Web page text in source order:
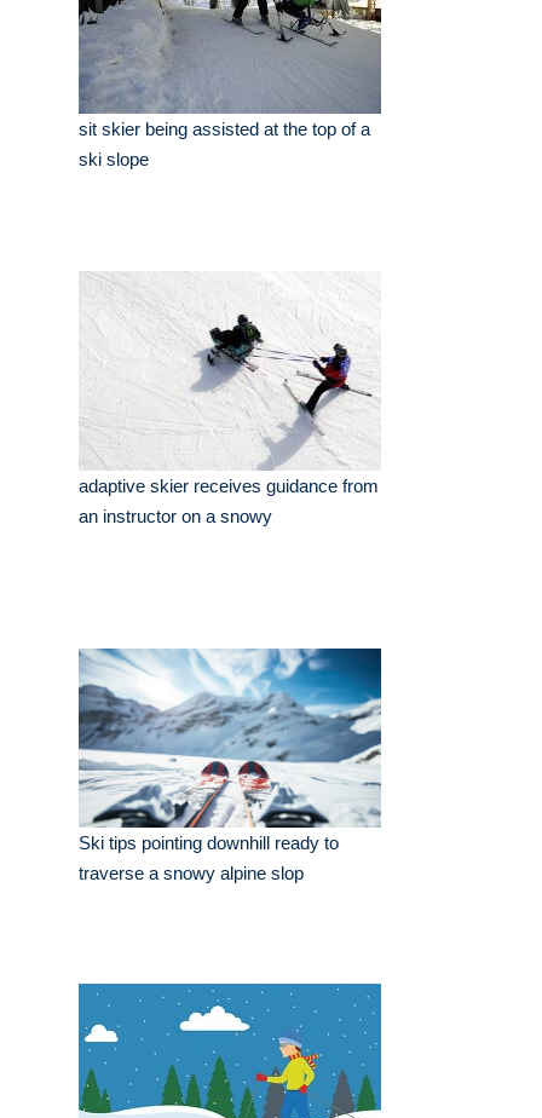
sit skier being assisted at the top of a
ski slope
adaptive skier receives guidance from
an instructor on a snowy
Ski tips pointing downhill ready to
traverse a snowy alpine slop